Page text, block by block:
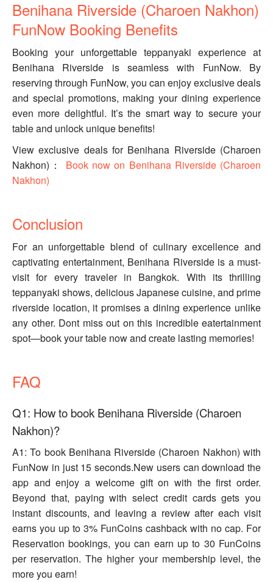
Benihana Riverside (Charoen Nakhon)
FunNow Booking Benefits
Booking your unforgettable teppanyaki experience at
Benihana Riverside is seamless with FunNow. By
reserving through FunNow, you can enjoy exclusive deals
and special promotions, making your dining experience
even more delightful. It’s the smart way to secure your
table and unlock unique benefits!
View exclusive deals for Benihana Riverside (Charoen
Nakhon)： Book now on Benihana Riverside (Charoen
Nakhon)
Conclusion
For an unforgettable blend of culinary excellence and
captivating entertainment, Benihana Riverside is a must-
visit for every traveler in Bangkok. With its thrilling
teppanyaki shows, delicious Japanese cuisine, and prime
riverside location, it promises a dining experience unlike
any other. Dont miss out on this incredible eatertainment
spot—book your table now and create lasting memories!
FAQ
Q1: How to book Benihana Riverside (Charoen
Nakhon)?
A1: To book Benihana Riverside (Charoen Nakhon) with
FunNow in just 15 seconds.New users can download the
app and enjoy a welcome gift on with the first order.
Beyond that, paying with select credit cards gets you
instant discounts, and leaving a review after each visit
earns you up to 3% FunCoins cashback with no cap. For
Reservation bookings, you can earn up to 30 FunCoins
per reservation. The higher your membership level, the
more you earn!